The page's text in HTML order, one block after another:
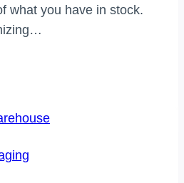
what you have in stock.